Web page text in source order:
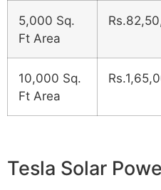
5,000 Sq.
Ft Area
10,000 Sq.
Ft Area
Tesla Solar